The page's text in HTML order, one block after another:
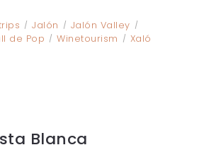
Jalón
Jalón Valley
de Pop Winetourism Xaló
Blanca